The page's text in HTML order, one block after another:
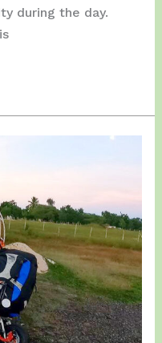
during the day.